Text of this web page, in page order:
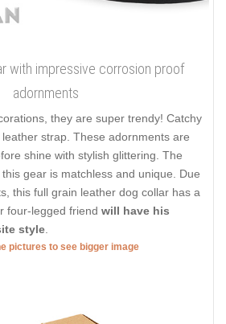
with impressive corrosion proof
adornments
they are super trendy! Catchy
strap. These adornments are
shine with stylish glittering. The
gear is matchless and unique. Due
this full grain leather dog collar has a
four-legged friend will have his
style
pictures to see bigger image